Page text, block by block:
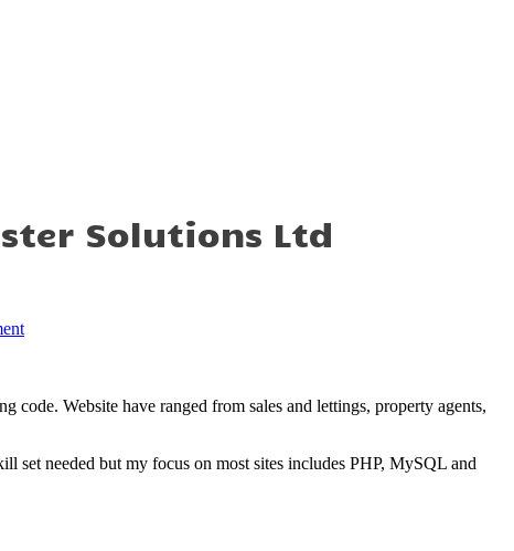
Solutions Ltd
Website have ranged from sales and lettings, property agents,
needed but my focus on most sites includes PHP, MySQL and